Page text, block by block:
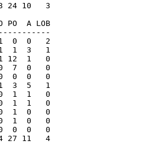
10   3
A LOB
0  0   2
1  3   1
12  1   0
7  0   0
0  0   0
3  5   1
1  1   0
1  1   0
1  0   0
1  0   0
0  0   0
11   4